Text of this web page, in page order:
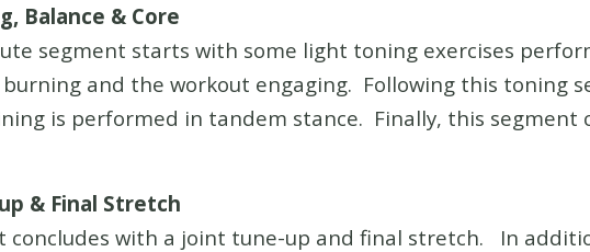
Balance & Core
segment starts with some light toning exercises
and the workout engaging. Following this toning
is performed in tandem stance. Finally, this segment
& Final Stretch
concludes with a joint tune-up and final stretch. In